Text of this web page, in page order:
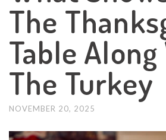
The
Table
The Turkey
NOVEMBER 20, 2025